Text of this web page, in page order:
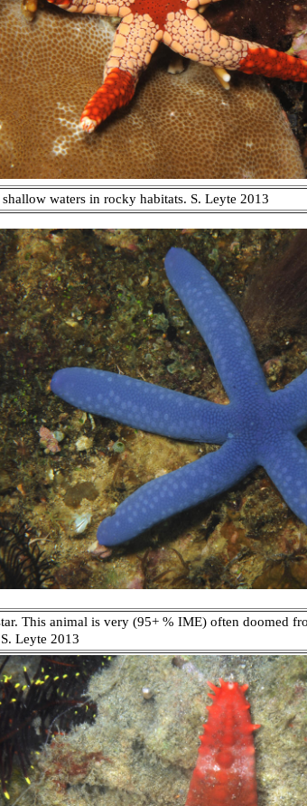
waters in rocky habitats. S. Leyte 2013
This animal is very (95+ % IME) often doomed
Leyte 2013